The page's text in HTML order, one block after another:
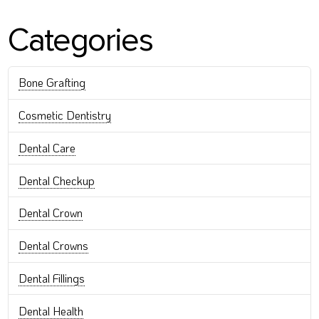
Categories
Bone Grafting
Cosmetic Dentistry
Dental Care
Dental Checkup
Dental Crown
Dental Crowns
Dental Fillings
Dental Health